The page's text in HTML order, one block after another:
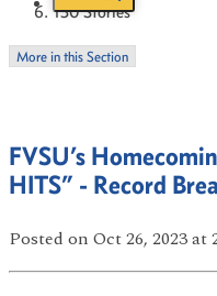
130 Stories
More in this Section
FVSU’s
HITS” - Record
Posted on Oct 26, 2023at